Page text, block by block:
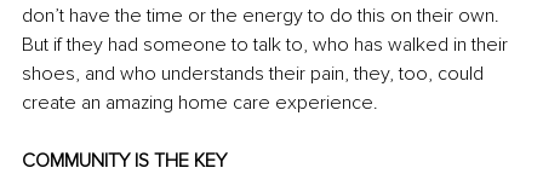
don’t have the time or the energy to do this on their own.
But if they had someone to talk to, who has walked in their
shoes, and who understands their pain, they, too, could
create an amazing home care experience.
COMMUNITY IS THE KEY